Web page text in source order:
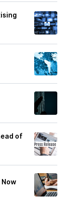
of